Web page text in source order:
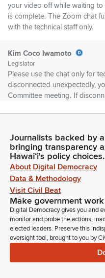
your video off while waiting
is complete. The Zoom chat
with the technical staff only.
Kim Coco Iwamoto
Legislator
Please use the chat only for
disconnected unexpectedly,
Committee meeting. If
Kim Coco Iwamoto
Legislator
In the event of a network
reschedule the hearing or
making. In that case, an
Please avoid using any
Please refrain from profanity
Kim Coco Iwamoto
Such behavior may be
Journalists backed by
bringing transparency
Hawaiʻi's policy choices.
About Digital Democracy
Data & Methodology
Visit Civil Beat
Make government
Digital Democracy gives you and
monitor and probe the actions,
elected leaders. Preserve this
oversight tool, brought to you by